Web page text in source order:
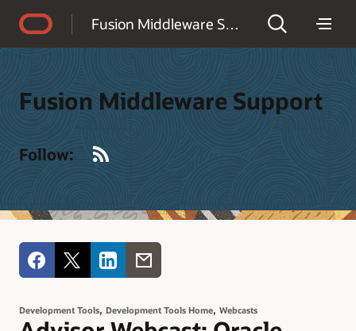
Fusion Middleware Support
Fusion Middleware Support
Follow:
Development Tools, Development Tools Home, Webcasts